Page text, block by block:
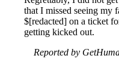
that I missed seeing my
$[redacted] on a ticket
getting kicked out.
Reported by